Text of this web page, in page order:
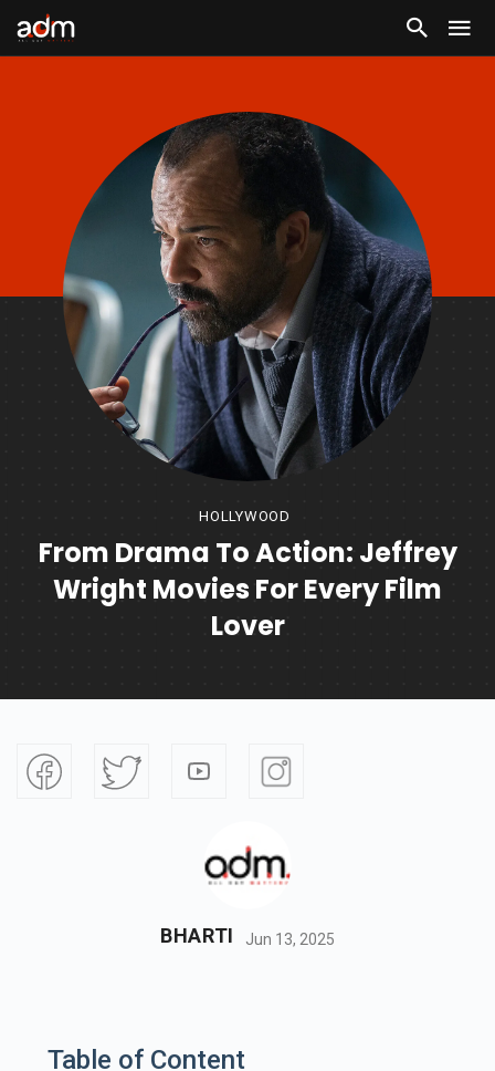
HOLLYWOOD
From Drama To Action: Jeffrey
Wright Movies For Every Film
Lover
BHARTI Jun 13, 2025
Table of Content